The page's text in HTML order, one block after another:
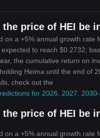
price of HEI be
on a +5% annual growth rate
expected to reach $0.2732;
the cumulative return on
Heima until the end of
check out the
for 2026, 2027,
price of HEI be
on a +5% annual growth rate